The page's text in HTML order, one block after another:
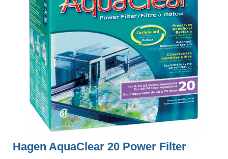
Hagen AquaClear 20 Power Filter